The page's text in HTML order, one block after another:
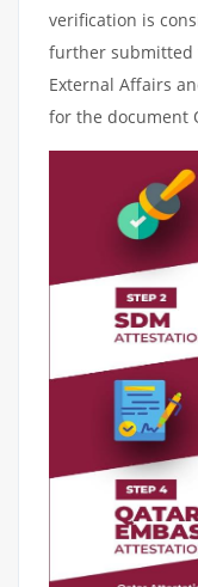
verification is
further submitted
External Affairs
for the document